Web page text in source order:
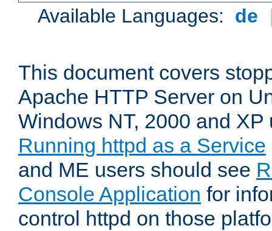
Available Languages: de
This document covers
Apache HTTP Server on
Windows NT, 2000 and
Running httpd as a Service
and ME users should see
Console Application for
control httpd on those